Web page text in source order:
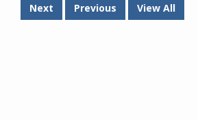
Next Previous View All